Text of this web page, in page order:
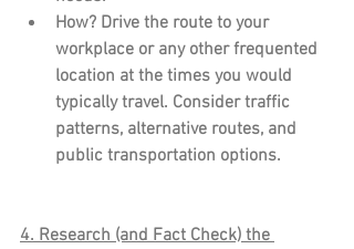
How? Drive the route to your
workplace or any other frequented
location at the times you would
typically travel. Consider traffic
patterns, alternative routes, and
public transportation options.
4. Research (and Fact Check) the